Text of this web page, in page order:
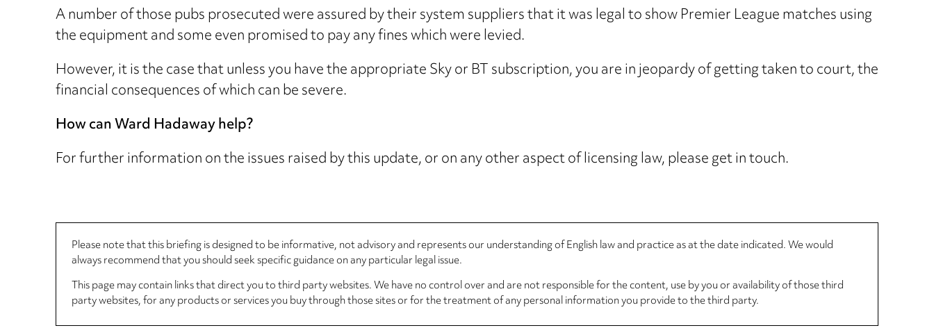
A number of those pubs prosecuted were assured by their system suppliers that it was legal to show Premier League matches using
the equipment and some even promised to pay any fines which were levied.
However, it is the case that unless you have the appropriate Sky or BT subscription, you are in jeopardy of getting taken to court, the
financial consequences of which can be severe.
How can Ward Hadaway help?
For further information on the issues raised by this update, or on any other aspect of licensing law, please get in touch.
Please note that this briefing is designed to be informative, not advisory and represents our understanding of English law and practice as at the date indicated. We would
always recommend that you should seek specific guidance on any particular legal issue.
This page may contain links that direct you to third party websites. We have no control over and are not responsible for the content, use by you or availability of those third
party websites, for any products or services you buy through those sites or for the treatment of any personal information you provide to the third party.